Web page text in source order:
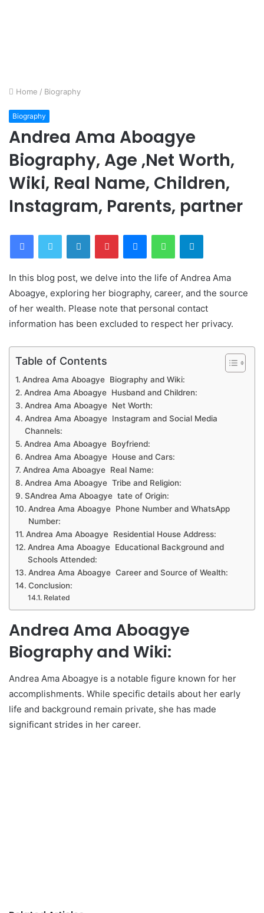
Home / Biography
Biography
Andrea Ama Aboagye
Biography, Age ,Net Worth,
Wiki, Real Name, Children,
Instagram, Parents, partner
FacebookTwitter LinkedInPinterestMessengerWhatsAppTelegram
In this blog post, we delve into the life of Andrea Ama
Aboagye, exploring her biography, career, and the source
of her wealth. Please note that personal contact
information has been excluded to respect her privacy.
Table of Contents
Andrea Ama Aboagye Biography and Wiki:
Andrea Ama Aboagye Husband and Children:
Andrea Ama Aboagye Net Worth:
Andrea Ama Aboagye Instagram and Social Media
Channels:
Andrea Ama Aboagye Boyfriend:
Andrea Ama Aboagye House and Cars:
Andrea Ama Aboagye Real Name:
Andrea Ama Aboagye Tribe and Religion:
SAndrea Ama Aboagye tate of Origin:
Andrea Ama Aboagye Phone Number and WhatsApp
Number:
Andrea Ama Aboagye Residential House Address:
Andrea Ama Aboagye Educational Background and
Schools Attended:
Andrea Ama Aboagye Career and Source of Wealth:
Conclusion:
Related
Andrea Ama Aboagye
Biography and Wiki:
Andrea Ama Aboagye is a notable figure known for her
accomplishments. While specific details about her early
life and background remain private, she has made
significant strides in her career.